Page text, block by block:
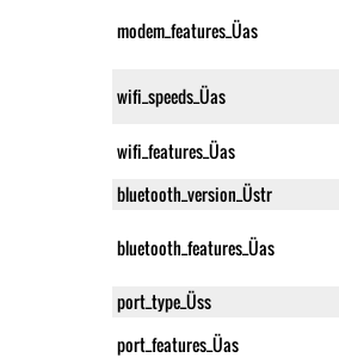
modem_features_Üas
wifi_speeds_Üas
wifi_features_Üas
bluetooth_version_Üstr
bluetooth_features_Üas
port_type_Üss
port_features_Üas